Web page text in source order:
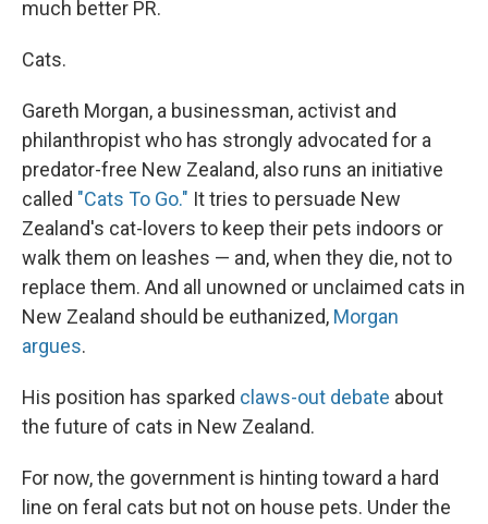
much better PR.
Cats.
Gareth Morgan, a businessman, activist and
philanthropist who has strongly advocated for a
predator-free New Zealand, also runs an initiative
called "Cats To Go." It tries to persuade New
Zealand's cat-lovers to keep their pets indoors or
walk them on leashes — and, when they die, not to
replace them. And all unowned or unclaimed cats in
New Zealand should be euthanized, Morgan
argues.
His position has sparked claws-out debate about
the future of cats in New Zealand.
For now, the government is hinting toward a hard
line on feral cats but not on house pets. Under the